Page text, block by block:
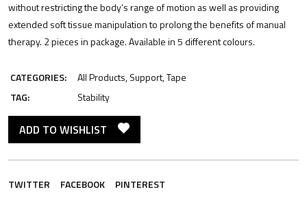
without restricting the body’s range of motion as well as providing
extended soft tissue manipulation to prolong the benefits of manual
therapy. 2 pieces in package. Available in 5 different colours.
CATEGORIES: All Products,Support,Tape
TAG:
Stability
ADD TO WISHLIST
TWITTER FACEBOOK PINTEREST